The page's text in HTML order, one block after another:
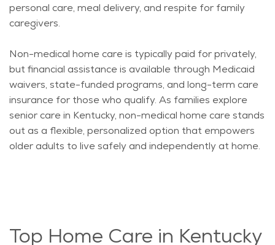
personal care, meal delivery, and respite for family
caregivers.
Non-medical home care is typicallypaid forprivately,
but financial assistanceis available through Medicaid
waivers, state-funded programs, and long-term care
insurance for those who qualify. As families explore
senior care in Kentucky, non-medical home care stands
out as a flexible, personalized option that empowers
older adults to live safely and independently at home.
Top Home Care in Kentucky